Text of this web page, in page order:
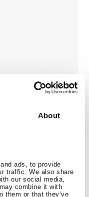
About
ads, to provide
traffic. We also share
our social media,
combine it with
them or that they’ve